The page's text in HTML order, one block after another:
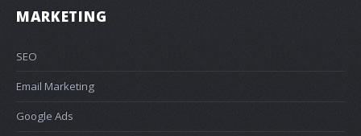
MARKETING
SEO
Email Marketing
Google Ads